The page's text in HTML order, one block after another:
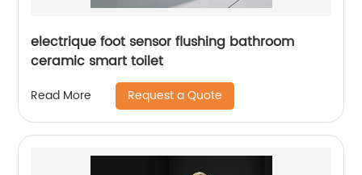
electrique foot sensor flushing bathroom
ceramic smart toilet
Read More Request a Quote